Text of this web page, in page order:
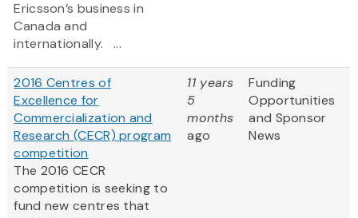
Ericsson’s business in
Canada and
internationally. ...
2016 Centres of
Excellence for
Commercialization and
Research (CECR) program
competition
The 2016 CECR
competition is seeking to
fund new centres that
11 years
5
months
ago
Funding
Opportunities
and Sponsor
News